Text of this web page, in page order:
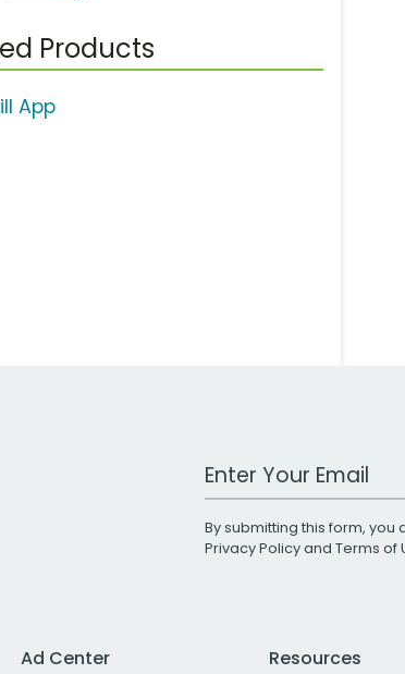
Products
App
Work Email Address
By submitting this form,
Privacy Policyand Terms of
Ad Center
Resources